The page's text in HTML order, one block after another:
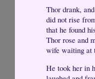
Thor drank,
did not rise
that he found
Thor rose and
wife waiting at
He took her in